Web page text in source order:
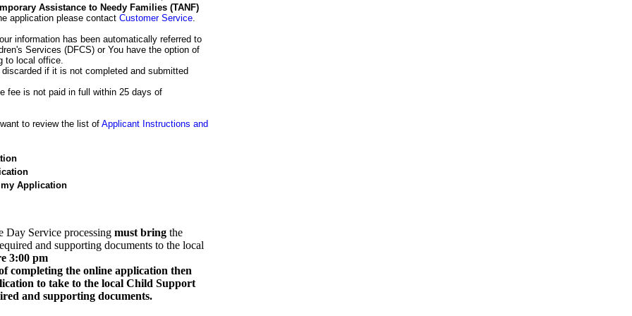
Assistance to Needy Families (TANF)
application please contact Customer Service.
information has been automatically referred to
Services (DFCS) or You have the option of
to local office.
if it is not completed and submitted
fee is not paid in full within 25 days of
to review the list of Applicant Instructions and
Application
Day Service processing must bring the
and supporting documents to the local
3:00 pm
completing the online application then
to take to the local Child Support
and supporting documents.